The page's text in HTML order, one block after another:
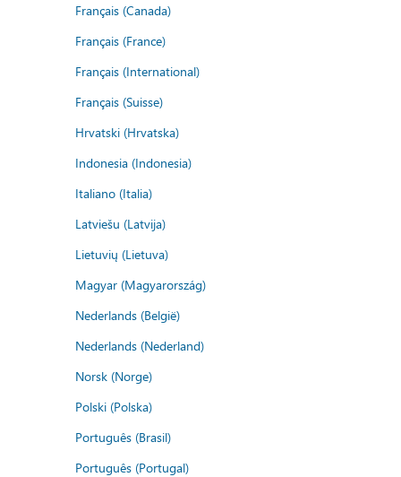
Français (Canada)
Français (France)
Français (International)
Français (Suisse)
Hrvatski (Hrvatska)
Indonesia (Indonesia)
Italiano (Italia)
Latviešu (Latvija)
Lietuvių (Lietuva)
Magyar (Magyarország)
Nederlands (België)
Nederlands (Nederland)
Norsk (Norge)
Polski (Polska)
Português (Brasil)
Português (Portugal)